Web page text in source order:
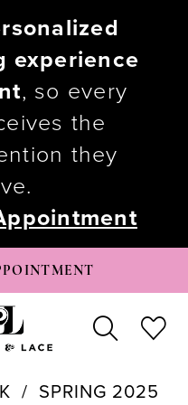
experience
, so every
the
they
SPRING 2025